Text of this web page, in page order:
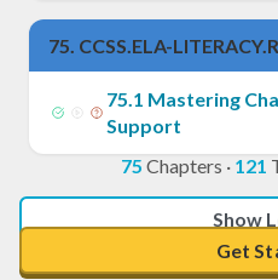
75. CCSS.ELA-
75.1 Mastering
Support
75 Chapters · 121
Show
Get